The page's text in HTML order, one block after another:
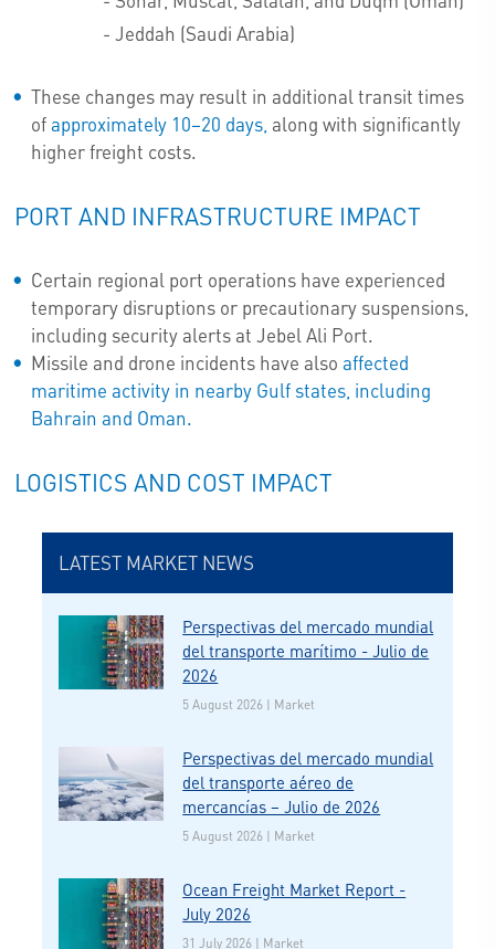
- Jeddah (Saudi Arabia)
These changes may result in additional transit times
ofapproximately 10–20 days, along with significantly
higher freight costs.
PORT AND INFRASTRUCTURE IMPACT
Certain regional port operations have experienced
temporary disruptions or precautionary suspensions,
including security alerts at Jebel Ali Port.
Missile and drone incidents have also affected
maritime activity in nearby Gulf states, including
Bahrain and Oman.
LOGISTICS AND COST IMPACT
LATEST MARKET NEWS
Perspectivas del mercado mundial
del transporte marítimo - Julio de
2026
5 August 2026 | Market
Perspectivas del mercado mundial
del transporte aéreo de
mercancías – Julio de 2026
5 August 2026 | Market
Ocean Freight Market Report -
July 2026
31 July 2026 | Market